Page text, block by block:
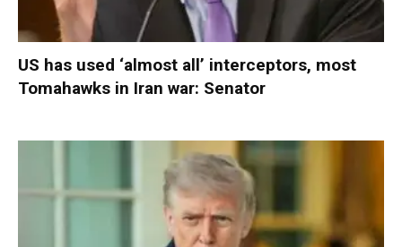
US has used ‘almost all’ interceptors, most
Tomahawks in Iran war: Senator